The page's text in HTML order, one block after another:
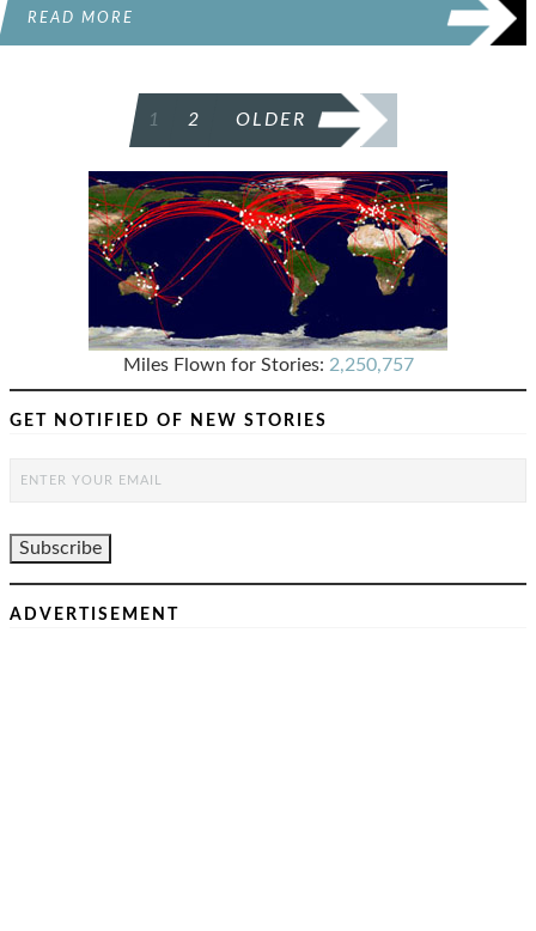
READ MORE
PAGINATION
1 2 OLDER
Miles Flown for Stories: 2,250,757
GET NOTIFIED OF NEW STORIES
ADVERTISEMENT